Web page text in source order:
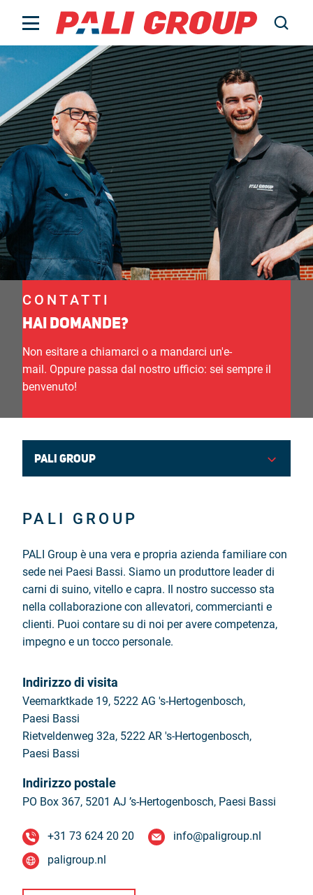
Bestiame
Chi siamo
Lavorare presso
Notizie
Contatti
Prezzi
Nederlands
English
Français
CONTATTI
HAI DOMANDE?
Non esitare a chiamarci o a mandarci un'e-
mail. Oppure passa dal nostro ufficio: sei sempre il
benvenuto!
PALI GROUP
PALI GROUP
PALI Group è una vera e propria azienda familiare con
sede nei Paesi Bassi. Siamo un produttore leader di
carni di suino, vitello e capra. Il nostro successo sta
nella collaborazione con allevatori, commercianti e
clienti. Puoi contare su di noi per avere competenza,
impegno e un tocco personale.
Indirizzo di visita
Veemarktkade 19, 5222 AG 's-Hertogenbosch,
Paesi Bassi
Rietveldenweg 32a, 5222 AR 's-Hertogenbosch,
Paesi Bassi
Indirizzo postale
PO Box 367, 5201 AJ ’s-Hertogenbosch, Paesi Bassi
+31 73 624 20 20
info@paligroup.nl
paligroup.nl